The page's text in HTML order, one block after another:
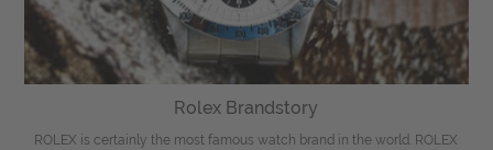
Rolex Brandstory
ROLEX is certainly the most famous watch brand in the world. ROLEX